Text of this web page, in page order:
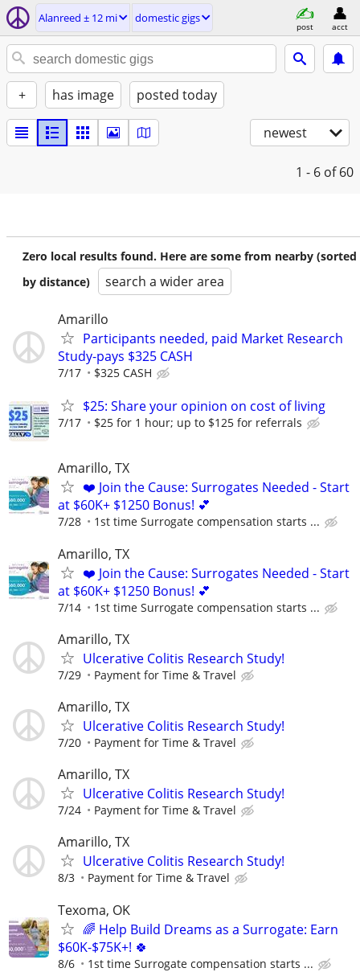
Alanreed ± 12 mi domestic gigs
post acct
+ has image posted today
newest
1 - 6 of 60
Zero local results found. Here are some from nearby (sorted
by distance)
search a wider area
Amarillo
Participants needed, paid Market Research
Study-pays $325 CASH
7/17 $325 CASH
$25: Share your opinion on cost of living
7/17 $25 for 1 hour; up to $125 for referrals
Amarillo, TX
❤️ Join the Cause: Surrogates Needed - Start
at $60K+ $1250 Bonus! 💕
7/28 1st time Surrogate compensation starts ...
Amarillo, TX
❤️ Join the Cause: Surrogates Needed - Start
at $60K+ $1250 Bonus! 💕
7/14 1st time Surrogate compensation starts ...
Amarillo, TX
Ulcerative Colitis Research Study!
7/29 Payment for Time & Travel
Amarillo, TX
Ulcerative Colitis Research Study!
7/20 Payment for Time & Travel
Amarillo, TX
Ulcerative Colitis Research Study!
7/24 Payment for Time & Travel
Amarillo, TX
Ulcerative Colitis Research Study!
8/3 Payment for Time & Travel
Texoma, OK
🌈 Help Build Dreams as a Surrogate: Earn
$60K-$75K+! 🍀
8/6 1st time Surrogate compensation starts ...